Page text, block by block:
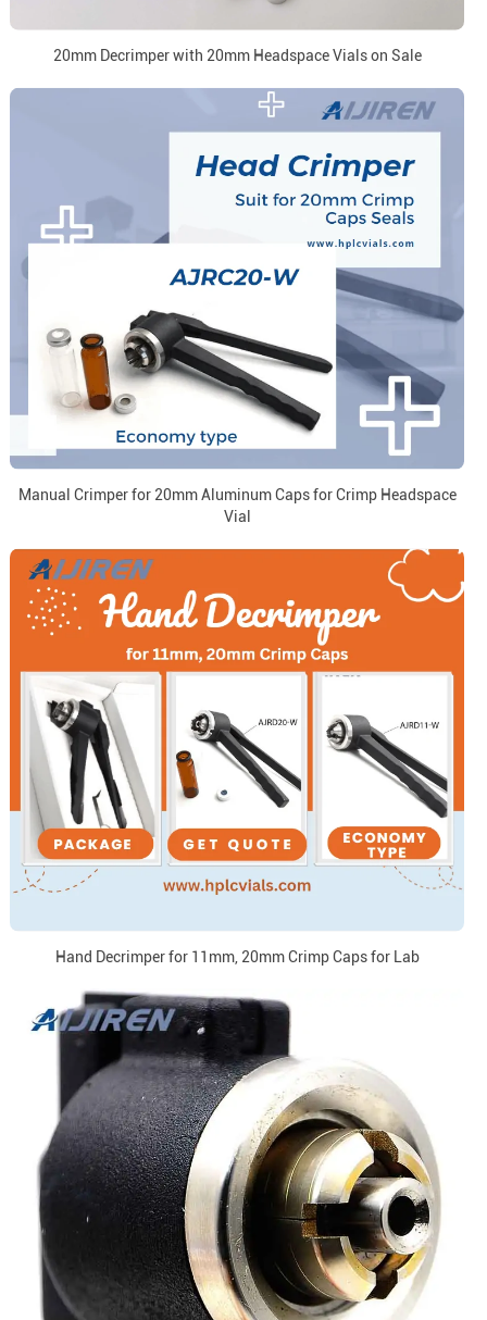
20mm Decrimper with 20mm Headspace Vials on Sale
Manual Crimper for 20mm Aluminum Caps for Crimp Headspace
Vial
Hand Decrimper for 11mm, 20mm Crimp Caps for Lab